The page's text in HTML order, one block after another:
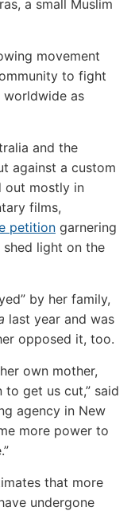
a small Muslim
movement
to fight
worldwide as
and the
against a custom
out mostly in
films,
petitiongarnering
light on the
by her family,
last year and was
opposed it, too.
own mother,
get us cut,” said
agency in New
more power to
that more
undergone